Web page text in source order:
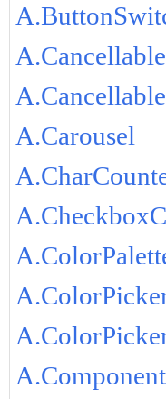
A.Carousel
A.Component